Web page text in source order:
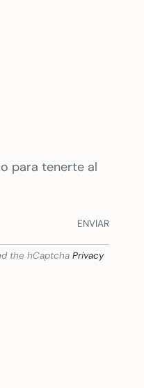
para tenerte al
ENVIAR
the hCaptcha Privacy